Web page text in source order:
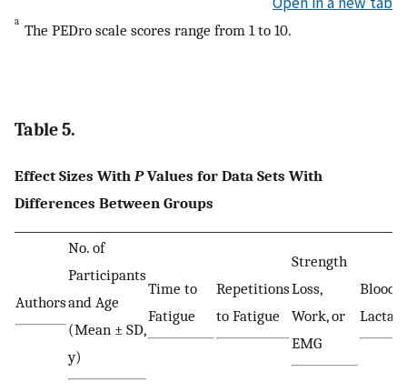
a The PEDro scale scores range from 1 to 10.
Table 5.
Effect Sizes With P Values for Data Sets With
Differences Between Groups
Authors
No. of
Participants
and Age
(Mean ± SD,
y)
Time to
Fatigue
Repetitions
to Fatigue
Strength
Loss,
Work, or
EMG
Blood
Lactate